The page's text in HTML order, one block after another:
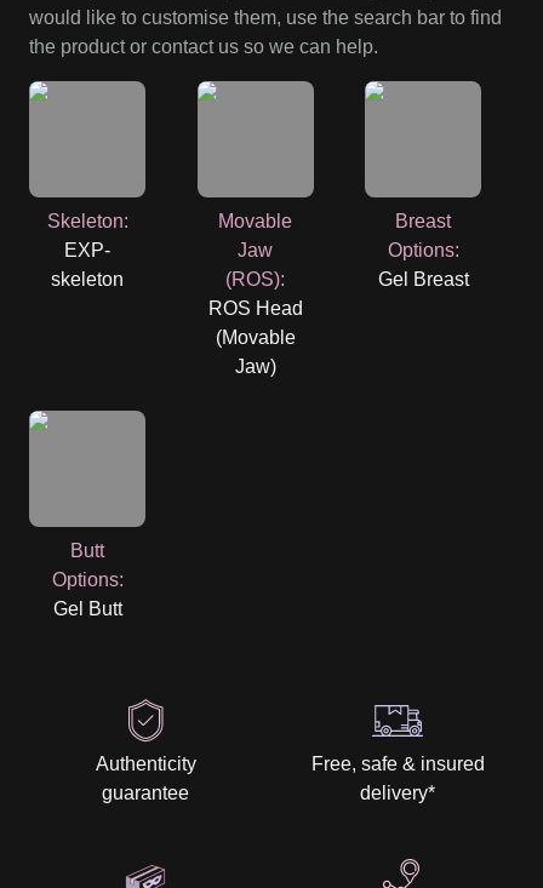
would like to customise them, use the search bar to find
the product or contact us so we can help.
Skeleton:
EXP-
skeleton
Movable
Jaw
(ROS):
ROS Head
(Movable
Jaw)
Breast
Options:
Gel Breast
Butt
Options:
Gel Butt
Authenticity
guarantee
Free, safe & insured
delivery*